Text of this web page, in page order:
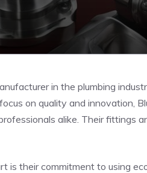
in the plumbing
on quality and innovation,
alike. Their fittings
is their commitment to using